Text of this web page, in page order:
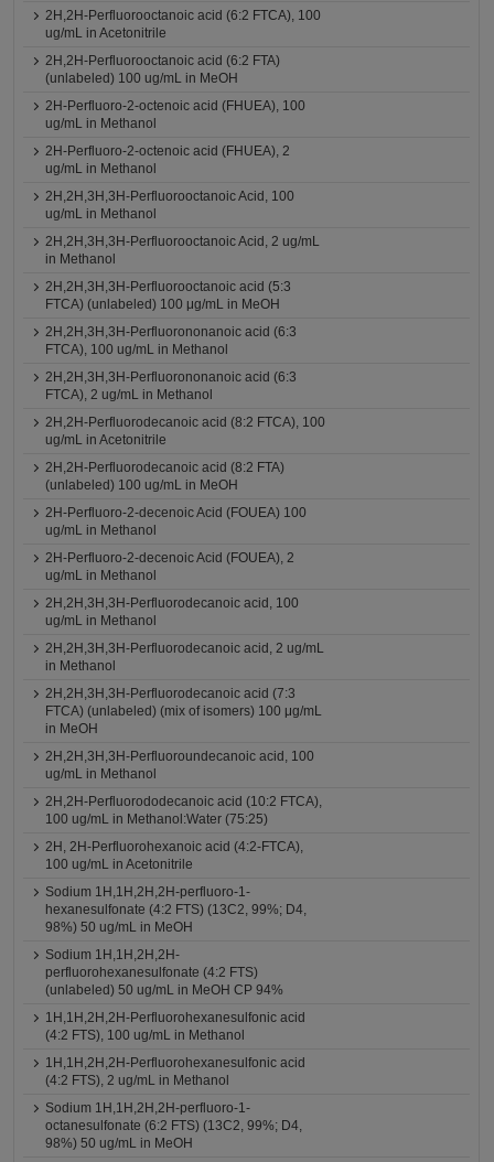
2H,2H-Perfluorooctanoic acid (6:2 FTCA), 100
ug/mL in Acetonitrile
2H,2H-Perfluorooctanoic acid (6:2 FTA)
(unlabeled) 100 ug/mL in MeOH
2H-Perfluoro-2-octenoic acid (FHUEA), 100
ug/mL in Methanol
2H-Perfluoro-2-octenoic acid (FHUEA), 2
ug/mL in Methanol
2H,2H,3H,3H-Perfluorooctanoic Acid, 100
ug/mL in Methanol
2H,2H,3H,3H-Perfluorooctanoic Acid, 2 ug/mL
in Methanol
2H,2H,3H,3H-Perfluorooctanoic acid (5:3
FTCA) (unlabeled) 100 μg/mL in MeOH
2H,2H,3H,3H-Perfluorononanoic acid (6:3
FTCA), 100 ug/mL in Methanol
2H,2H,3H,3H-Perfluorononanoic acid (6:3
FTCA), 2 ug/mL in Methanol
2H,2H-Perfluorodecanoic acid (8:2 FTCA), 100
ug/mL in Acetonitrile
2H,2H-Perfluorodecanoic acid (8:2 FTA)
(unlabeled) 100 ug/mL in MeOH
2H-Perfluoro-2-decenoic Acid (FOUEA) 100
ug/mL in Methanol
2H-Perfluoro-2-decenoic Acid (FOUEA), 2
ug/mL in Methanol
2H,2H,3H,3H-Perfluorodecanoic acid, 100
ug/mL in Methanol
2H,2H,3H,3H-Perfluorodecanoic acid, 2 ug/mL
in Methanol
2H,2H,3H,3H-Perfluorodecanoic acid (7:3
FTCA) (unlabeled) (mix of isomers) 100 μg/mL
in MeOH
2H,2H,3H,3H-Perfluoroundecanoic acid, 100
ug/mL in Methanol
2H,2H-Perfluorododecanoic acid (10:2 FTCA),
100 ug/mL in Methanol:Water (75:25)
2H, 2H-Perfluorohexanoic acid (4:2-FTCA),
100 ug/mL in Acetonitrile
Sodium 1H,1H,2H,2H-perfluoro-1-
hexanesulfonate (4:2 FTS) (13C2, 99%; D4,
98%) 50 ug/mL in MeOH
Sodium 1H,1H,2H,2H-
perfluorohexanesulfonate (4:2 FTS)
(unlabeled) 50 ug/mL in MeOH CP 94%
1H,1H,2H,2H-Perfluorohexanesulfonic acid
(4:2 FTS), 100 ug/mL in Methanol
1H,1H,2H,2H-Perfluorohexanesulfonic acid
(4:2 FTS), 2 ug/mL in Methanol
Sodium 1H,1H,2H,2H-perfluoro-1-
octanesulfonate (6:2 FTS) (13C2, 99%; D4,
98%) 50 ug/mL in MeOH